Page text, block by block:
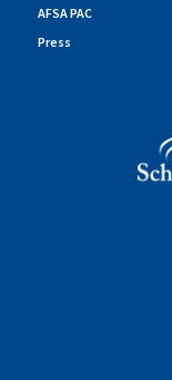
AFSA PAC
Press